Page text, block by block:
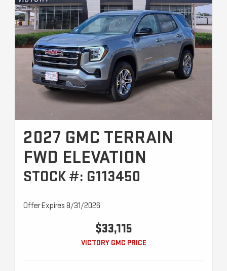
2027 GMC TERRAIN
FWD ELEVATION
STOCK #: G113450
Offer Expires 8/31/2026
$33,115
VICTORY GMC PRICE